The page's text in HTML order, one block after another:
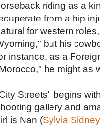
riding as a
from a hip
for western
but his
instance, as a
he might as
Streets" begins
gallery and
is Nan (Sylvia Sidney